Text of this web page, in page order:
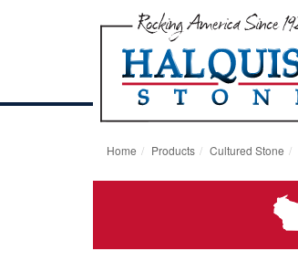
Home Products Cultured Stone